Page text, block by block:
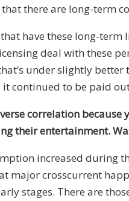
there are long-term
have these long-
deal with these
under slightly
continued to be paid
correlation because
their entertainment.
increased during
major crosscurrent
stages. There are